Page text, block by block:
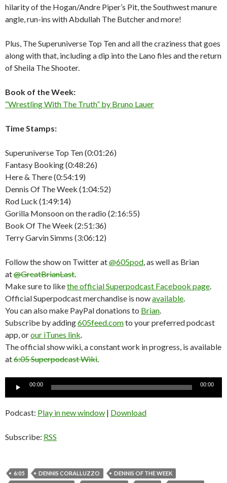
hilarity of the Hogan/Andre Piper’s Pit, the Southwest manure
angle, run-ins with Abdullah The Butcher and more!
Plus, The Superuniverse Top Ten and all the craziness that goes
along with that, including a dip into the Lano files and the return
of Sheila The Shooter.
Book of the Week:
“Wrestling With The Truth” by Bruno Lauer
Time Stamps:
Superuniverse Top Ten (0:01:26)
Fantasy Booking (0:48:26)
Here & There (0:54:19)
Dennis Of The Week (1:04:52)
Rod Luck (1:49:14)
Gorilla Monsoon on the radio (2:16:55)
Book Of The Week (2:51:36)
Terry Garvin Simms (3:06:12)
Follow the show on Twitter at@605pod, as well as Brian
at@GreatBrianLast.
Make sure to likethe official Superpodcast Facebook page.
Official Superpodcast merchandise is nowavailable.
You can also make PayPal donations to Brian.
Subscribe by adding605feed.comto your preferred podcast
app, orour iTunes link.
The official show wiki, a constant work in progress, is available
at6:05 Superpodcast Wiki.
Audio
00:00 00:00
Podcast: Play in new window | Download
Subscribe: RSS
6:05 DENNIS CORALLUZZO
DENNIS OF THE WEEK